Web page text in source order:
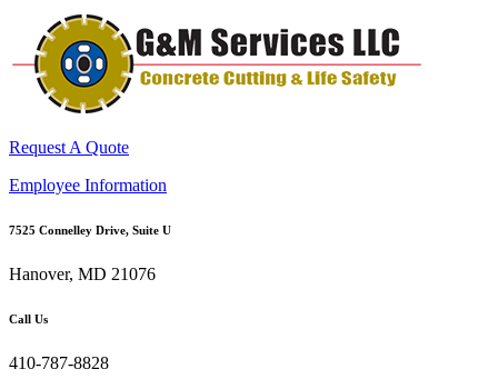
Request A Quote
Employee Information
7525 Connelley Drive, Suite U
Hanover, MD 21076
Call Us
410-787-8828